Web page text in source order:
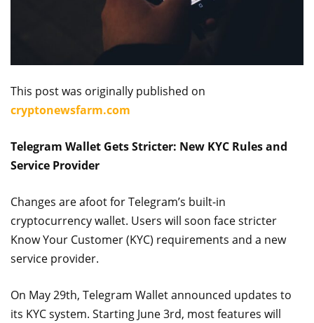
This post was originally published on
cryptonewsfarm.com
Telegram Wallet Gets Stricter: New KYC Rules and
Service Provider
Changes are afoot for Telegram’s built-in
cryptocurrency wallet. Users will soon face stricter
Know Your Customer (KYC) requirements and a new
service provider.
On May 29th, Telegram Wallet announced updates to
its KYC system. Starting June 3rd, most features will